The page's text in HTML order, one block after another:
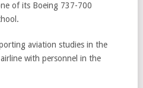
of its Boeing 737-700
aviation studies in the
with personnel in the